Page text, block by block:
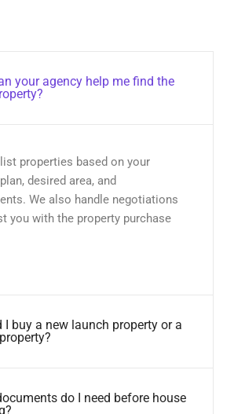
your agency help me find the
properties based on your
desired area, and
We also handle negotiations
you with the property purchase
I buy a new launch property or a
do I need before house